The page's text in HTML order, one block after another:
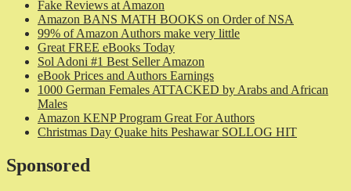
Fake Reviews at Amazon
Amazon BANS MATH BOOKS on Order of NSA
99% of Amazon Authors make very little
Great FREE eBooks Today
Sol Adoni #1 Best Seller Amazon
eBook Prices and Authors Earnings
1000 German Females ATTACKED by Arabs and African
Males
Amazon KENP Program Great For Authors
Christmas Day Quake hits Peshawar SOLLOG HIT
Sponsored